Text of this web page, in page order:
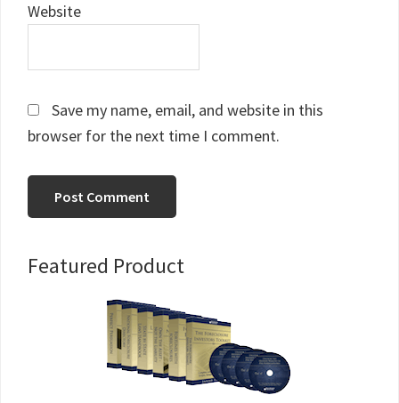
Website
Save my name, email, and website in this
browser for the next time I comment.
Primary
Featured Product